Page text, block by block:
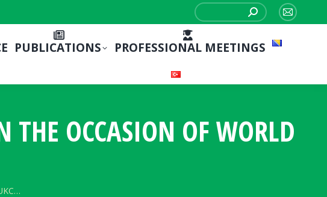
Search:
Mail
PUBLICATIONS PROFESSIONAL MEETINGS
THE OCCASION OF WORLD